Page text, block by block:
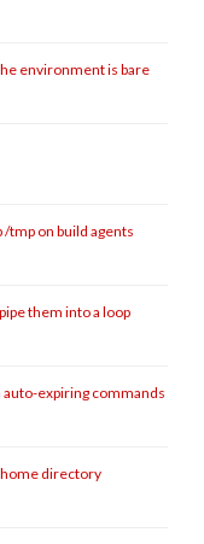
environment is bare
tmp on build agents
them into a loop
auto-expiring commands
home directory